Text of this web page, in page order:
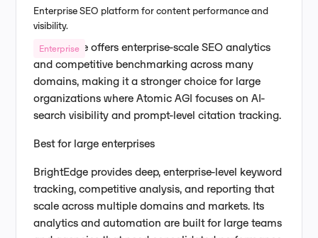
Enterprise SEO platform for content performance and
visibility.
Enterprise
BrightEdge offers enterprise-scale SEO analytics
and competitive benchmarking across many
domains, making it a stronger choice for large
organizations where Atomic AGI focuses on AI-
search visibility and prompt-level citation tracking.
Best for large enterprises
BrightEdge provides deep, enterprise-level keyword
tracking, competitive analysis, and reporting that
scale across multiple domains and markets. Its
analytics and automation are built for large teams